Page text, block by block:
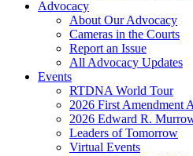
Advocacy
About Our Advocacy
Cameras in the Courts
Report an Issue
All Advocacy Updates
Events
RTDNA World Tour
2026 First Amendment
2026 Edward R.
Leaders of Tomorrow
Virtual Events